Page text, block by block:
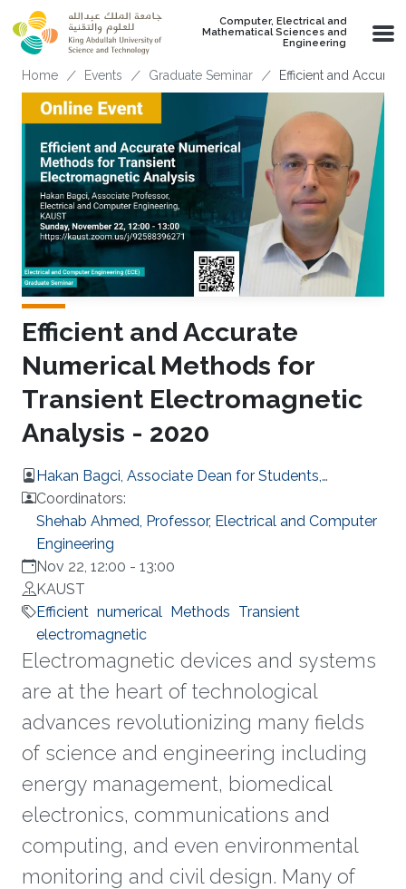
Skip to main content
Computer, Electrical and
Mathematical Sciences and
Engineering
Breadcrumb
Home Events Graduate Seminar Efficient and
Efficient and Accurate
Numerical Methods for
Transient Electromagnetic
Analysis - 2020
Hakan Bagci, Associate Dean for Students,
Computer, Electrical and Mathematical Sciences
and Engineering
Coordinators:
Shehab Ahmed, Professor, Electrical and Computer
Engineering
Nov 22, 12:00 - 13:00
KAUST
Efficient numerical Methods Transient
electromagnetic
Electromagnetic devices and systems
are at the heart of technological
advances revolutionizing many fields
of science and engineering including
energy management, biomedical
electronics, communications and
computing, and even environmental
monitoring and civil design. Many of